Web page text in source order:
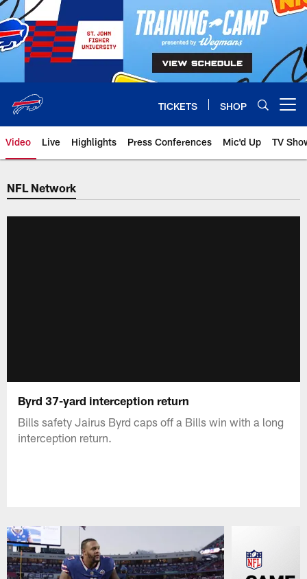
Skip
to
main
content
TICKETS SHOP
Video Live Highlights Press Conferences Mic'd Up TV
NFL Network
Byrd 37-yard interception return
Bills safety Jairus Byrd caps off a Bills win with a long
interception return.